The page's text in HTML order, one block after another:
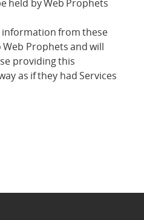
held by Web Prophets
information from these
Prophets and will
providing this
as if they had Services